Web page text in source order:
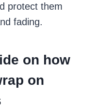
protect them
fading.
on how
on